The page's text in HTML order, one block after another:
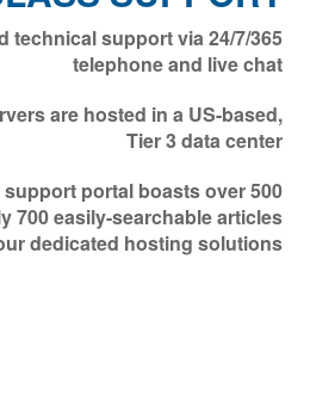
and technical support via
telephone and live chat
are hosted in a US-based,
Tier 3 data center
portal boasts over 500
700 easily-searchable articles
dedicated hosting solutions